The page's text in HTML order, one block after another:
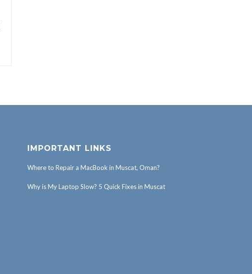
IMPORTANT LINKS
Where to Repair a MacBook in Muscat, Oman?
Why is My Laptop Slow? 5 Quick Fixes in Muscat